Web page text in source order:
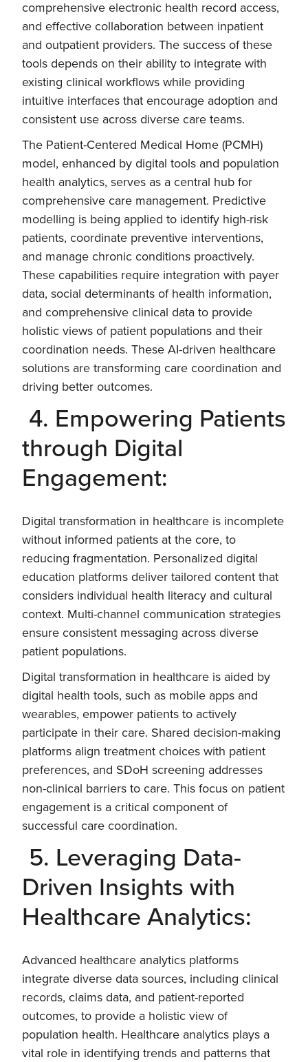
comprehensive electronic health record access,
and effective collaboration between inpatient
and outpatient providers. The success of these
tools depends on their ability to integrate with
existing clinical workflows while providing
intuitive interfaces that encourage adoption and
consistent use across diverse care teams.
The Patient-Centered Medical Home (PCMH)
model, enhanced by digital tools and population
health analytics, serves as a central hub for
comprehensive care management. Predictive
modelling is being applied to identify high-risk
patients, coordinate preventive interventions,
and manage chronic conditions proactively.
These capabilities require integration with payer
data, social determinants of health information,
and comprehensive clinical data to provide
holistic views of patient populations and their
coordination needs. These AI-driven healthcare
solutions are transforming care coordination and
driving better outcomes.
4. Empowering Patients
through Digital
Engagement:
Digital transformation in healthcare is incomplete
without informed patients at the core, to
reducing fragmentation. Personalized digital
education platforms deliver tailored content that
considers individual health literacy and cultural
context. Multi-channel communication strategies
ensure consistent messaging across diverse
patient populations.
Digital transformation in healthcare is aided by
digital health tools, such as mobile apps and
wearables, empower patients to actively
participate in their care. Shared decision-making
platforms align treatment choices with patient
preferences, and SDoH screening addresses
non-clinical barriers to care. This focus on patient
engagement is a critical component of
successful care coordination.
5. Leveraging Data-
Driven Insights with
Healthcare Analytics:
Advanced healthcare analytics platforms
integrate diverse data sources, including clinical
records, claims data, and patient-reported
outcomes, to provide a holistic view of
population health. Healthcare analytics plays a
vital role in identifying trends and patterns that